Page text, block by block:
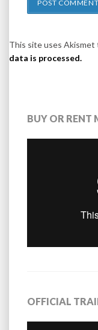
This site uses Akismet
data is processed.
BUY OR RENT
OFFICIAL